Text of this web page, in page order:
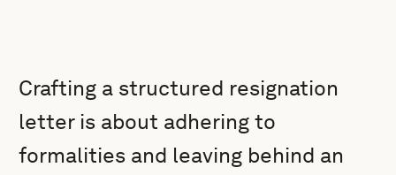
Crafting a structured resignation
letter is about adhering to
formalities and leaving behind an